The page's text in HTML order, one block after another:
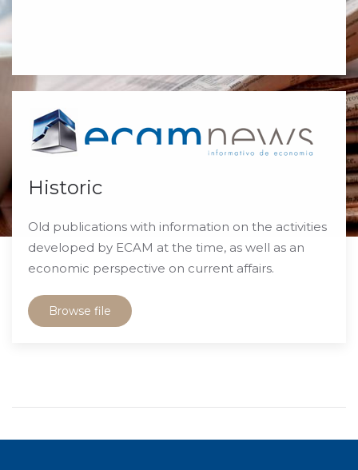
Historic
Old publications with information on the activities
developed by ECAM at the time, as well as an
economic perspective on current affairs.
Browse file